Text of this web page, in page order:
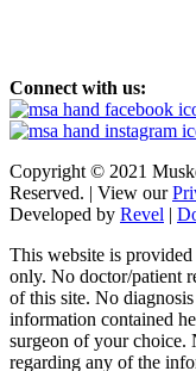
Connect with us:
Copyright © 2021
Reserved. | View our
Developed by Revel |
This website is
only. No doctor/patient
of this site. No
information contained
surgeon of your choice.
regarding any of the